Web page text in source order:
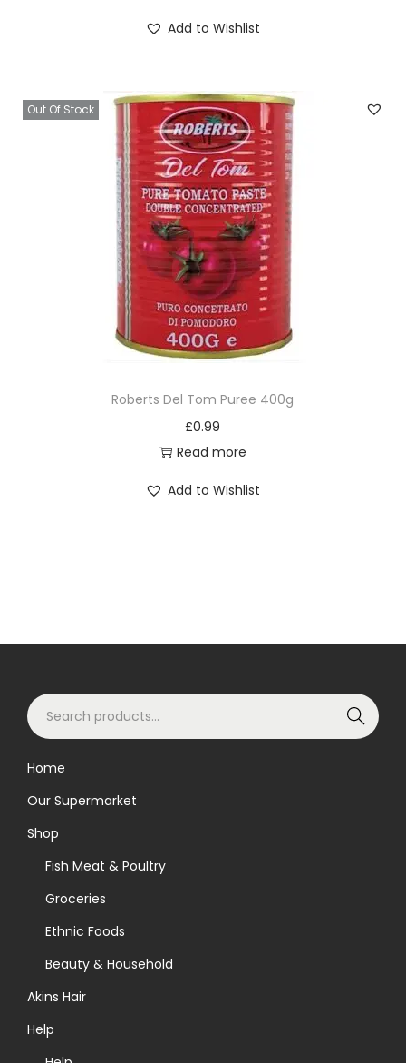
Add to Wishlist
Out Of Stock
Roberts Del Tom Puree 400g
£0.99
Read more
Add to Wishlist
S
e
c
h
Search
Home
Our Supermarket
Shop
Fish Meat & Poultry
Groceries
Ethnic Foods
Beauty & Household
Akins Hair
Help